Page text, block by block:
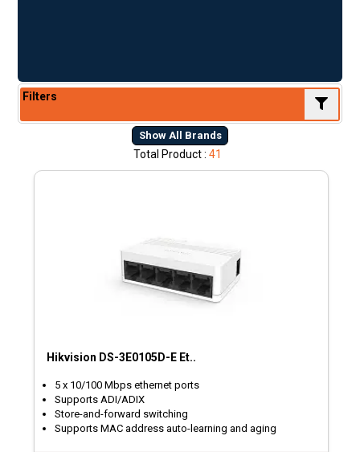
Filters
Show All Brands
Total Product :41
Hikvision DS-3E0105D-E Et..
5 x 10/100 Mbps ethernet ports
Supports ADI/ADIX
Store-and-forward switching
Supports MAC address auto-learning and aging